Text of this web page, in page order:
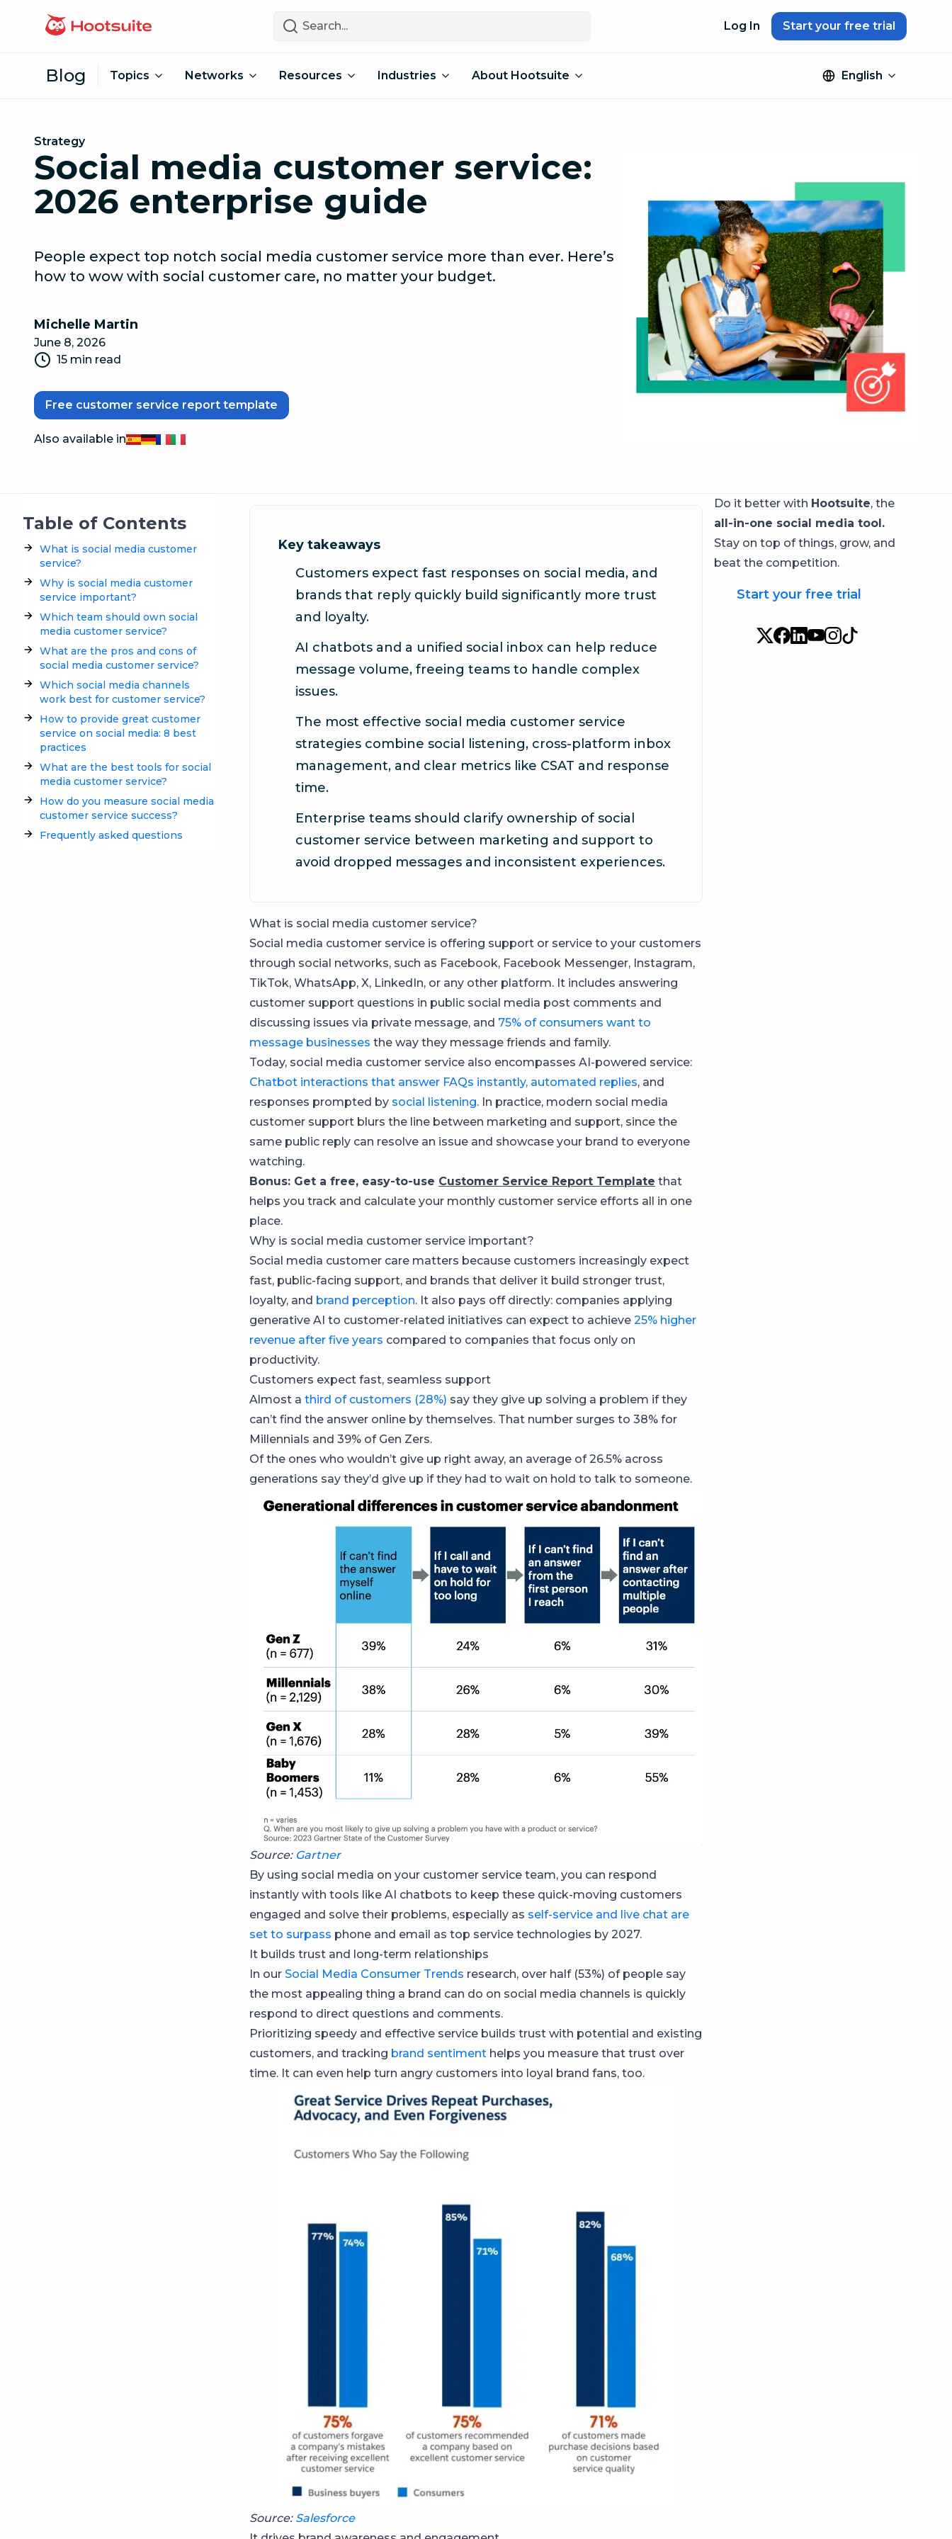
Search
Log In Start your free trial
Blog Topics Networks Resources Industries About Hootsuite English
Strategy
Social media customer service:
2026 enterprise guide
People expect top notch social media customer service more than ever. Here’s
how to wow with social customer care, no matter your budget.
Michelle Martin
June 8, 2026
15 min read
Free customer service report template
Also available inEspañol
Deutsch
Français
Italiano
Table of Contents
What is social media customer
service?
Why is social media customer
service important?
Which team should own social
media customer service?
What are the pros and cons of
social media customer service?
Which social media channels
work best for customer service?
How to provide great customer
service on social media: 8 best
practices
What are the best tools for social
media customer service?
How do you measure social media
customer service success?
Frequently asked questions
Key takeaways
Customers expect fast responses on social media, and
brands that reply quickly build significantly more trust
and loyalty.
AI chatbots and a unified social inbox can help reduce
message volume, freeing teams to handle complex
issues.
The most effective social media customer service
strategies combine social listening, cross-platform inbox
management, and clear metrics like CSAT and response
time.
Enterprise teams should clarify ownership of social
customer service between marketing and support to
avoid dropped messages and inconsistent experiences.
What is social media customer service?
Social media customer service is offering support or service to your customers
through social networks, such as Facebook, Facebook Messenger, Instagram,
TikTok, WhatsApp, X, LinkedIn, or any other platform. It includes answering
customer support questions in public social media post comments and
discussing issues via private message, and 75% of consumers want to
message businesses the way they message friends and family.
Today, social media customer service also encompasses AI-powered service:
Chatbot interactions that answer FAQs instantly, automated replies, and
responses prompted by social listening. In practice, modern social media
customer support blurs the line between marketing and support, since the
same public reply can resolve an issue and showcase your brand to everyone
watching.
Bonus: Get a free, easy-to-use Customer Service Report Template that
helps you track and calculate your monthly customer service efforts all in one
place.
Why is social media customer service important?
Social media customer care matters because customers increasingly expect
fast, public-facing support, and brands that deliver it build stronger trust,
loyalty, and brand perception. It also pays off directly: companies applying
generative AI to customer-related initiatives can expect to achieve 25% higher
revenue after five years compared to companies that focus only on
productivity.
Customers expect fast, seamless support
Almost a third of customers (28%) say they give up solving a problem if they
can’t find the answer online by themselves. That number surges to 38% for
Millennials and 39% of Gen Zers.
Of the ones who wouldn’t give up right away, an average of 26.5% across
generations say they’d give up if they had to wait on hold to talk to someone.
Source: Gartner
By using social media on your customer service team, you can respond
instantly with tools like AI chatbots to keep these quick-moving customers
engaged and solve their problems, especially as self-service and live chat are
set to surpass phone and email as top service technologies by 2027.
It builds trust and long-term relationships
In our Social Media Consumer Trends research, over half (53%) of people say
the most appealing thing a brand can do on social media channels is quickly
respond to direct questions and comments.
Prioritizing speedy and effective service builds trust with potential and existing
customers, and tracking brand sentiment helps you measure that trust over
time. It can even help turn angry customers into loyal brand fans, too.
Source: Salesforce
Do it better with Hootsuite, the
all-in-one social media tool.
Stay on top of things, grow, and
beat the competition.
Start your free trial